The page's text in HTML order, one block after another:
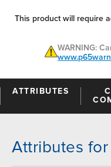
This product will require
WARNING:
ATTRIBUTES
Attributes